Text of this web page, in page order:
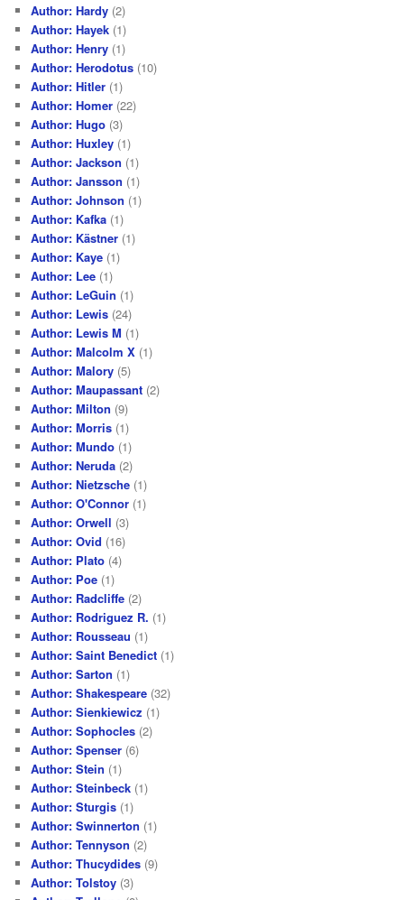
Author: Hardy (2)
Author: Hayek (1)
Author: Henry (1)
Author: Herodotus (10)
Author: Hitler (1)
Author: Homer (22)
Author: Hugo (3)
Author: Huxley (1)
Author: Jackson (1)
Author: Jansson (1)
Author: Johnson (1)
Author: Kafka (1)
Author: Kästner (1)
Author: Kaye (1)
Author: Lee (1)
Author: LeGuin (1)
Author: Lewis (24)
Author: Lewis M (1)
Author: Malcolm X (1)
Author: Malory (5)
Author: Maupassant (2)
Author: Milton (9)
Author: Morris (1)
Author: Mundo (1)
Author: Neruda (2)
Author: Nietzsche (1)
Author: O'Connor (1)
Author: Orwell (3)
Author: Ovid (16)
Author: Plato (4)
Author: Poe (1)
Author: Radcliffe (2)
Author: Rodriguez R. (1)
Author: Rousseau (1)
Author: Saint Benedict (1)
Author: Sarton (1)
Author: Shakespeare (32)
Author: Sienkiewicz (1)
Author: Sophocles (2)
Author: Spenser (6)
Author: Stein (1)
Author: Steinbeck (1)
Author: Sturgis (1)
Author: Swinnerton (1)
Author: Tennyson (2)
Author: Thucydides (9)
Author: Tolstoy (3)